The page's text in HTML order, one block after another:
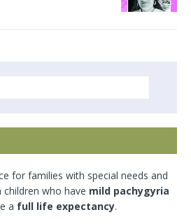
for families with special needs and
who have mild pachygyria
a full life expectancy.